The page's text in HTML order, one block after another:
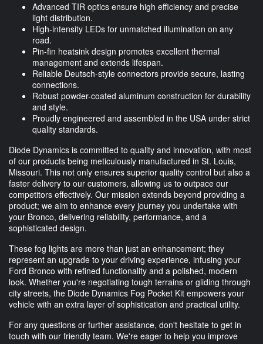
Advanced TIR optics ensure high efficiency and precise
light distribution.
High-intensity LEDs for unmatched illumination on any
road.
Pin-fin heatsink design promotes excellent thermal
management and extends lifespan.
Reliable Deutsch-style connectors provide secure, lasting
connections.
Robust powder-coated aluminum construction for durability
and style.
Proudly engineered and assembled in the USA under strict
quality standards.
Diode Dynamics is committed to quality and innovation, with most
of our products being meticulously manufactured in St. Louis,
Missouri. This not only ensures superior quality control but also a
faster delivery to our customers, allowing us to outpace our
competitors effectively. Our mission extends beyond providing a
product; we aim to enhance every journey you undertake with
your Bronco, delivering reliability, performance, and a
sophisticated design.
These fog lights are more than just an enhancement; they
represent an upgrade to your driving experience, infusing your
Ford Bronco with refined functionality and a polished, modern
look. Whether you're negotiating tough terrains or gliding through
city streets, the Diode Dynamics Fog Pocket Kit empowers your
vehicle with an extra layer of sophistication and practical utility.
For any questions or further assistance, don't hesitate to get in
touch with our friendly team. We're eager to help you improve